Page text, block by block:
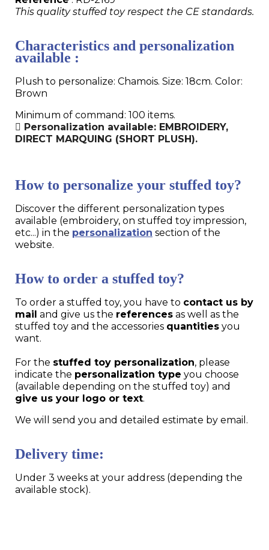
This quality stuffed toy respect the CE standards.
Characteristics and personalization
available :
Plush to personalize: Chamois. Size: 18cm. Color:
Brown
Minimum of command: 100 items.
Personalization available: EMBROIDERY,
DIRECT MARQUING (SHORT PLUSH).
How to personalize your stuffed toy?
Discover the different personalization types
available (embroidery, on stuffed toy impression,
etc...) in the personalization section of the
website.
How to order a stuffed toy?
To order a stuffed toy, you have to contact us by
mail and give us the references as well as the
stuffed toy and the accessories quantities you
want.
For the stuffed toy personalization, please
indicate the personalization type you choose
(available depending on the stuffed toy) and
give us your logo or text.
We will send you and detailed estimate by email.
Delivery time:
Under 3 weeks at your address (depending the
available stock).